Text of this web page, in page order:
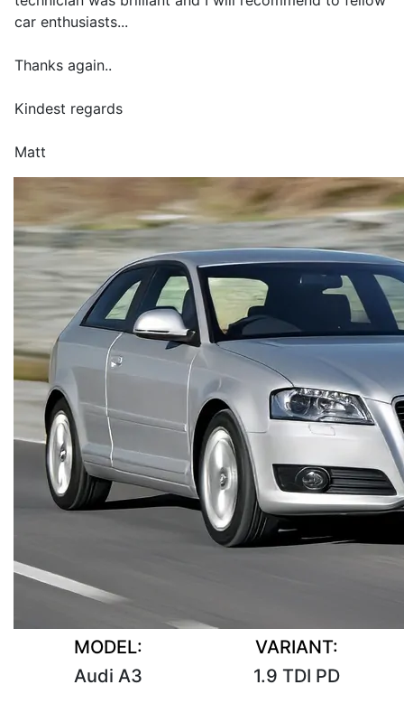
car enthusiasts...
Thanks again..
Kindest regards
Matt
MODEL:
Audi A3
VARIANT:
1.9 TDI PD